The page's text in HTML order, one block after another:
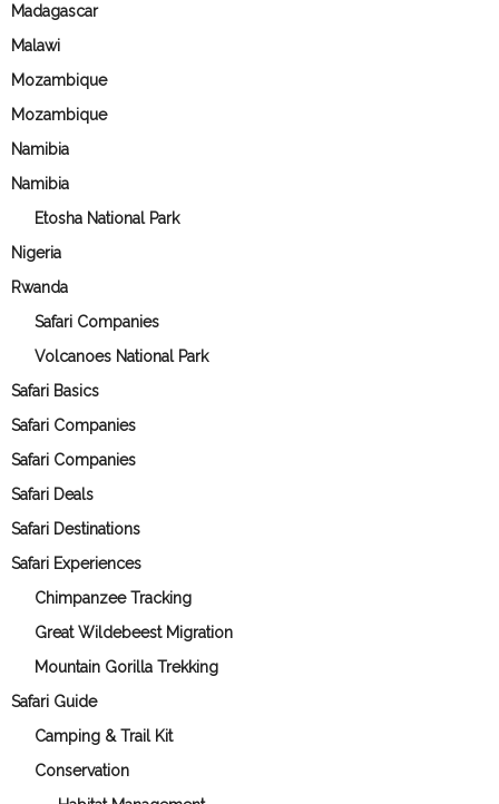
Madagascar
Malawi
Mozambique
Mozambique
Namibia
Namibia
Etosha National Park
Nigeria
Rwanda
Safari Companies
Volcanoes National Park
Safari Basics
Safari Companies
Safari Companies
Safari Deals
Safari Destinations
Safari Experiences
Chimpanzee Tracking
Great Wildebeest Migration
Mountain Gorilla Trekking
Safari Guide
Camping & Trail Kit
Conservation